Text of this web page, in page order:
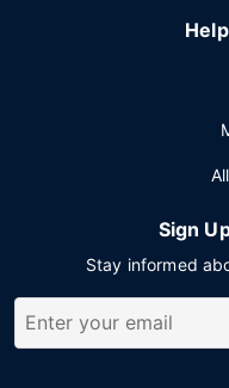
Sign
Stay informed